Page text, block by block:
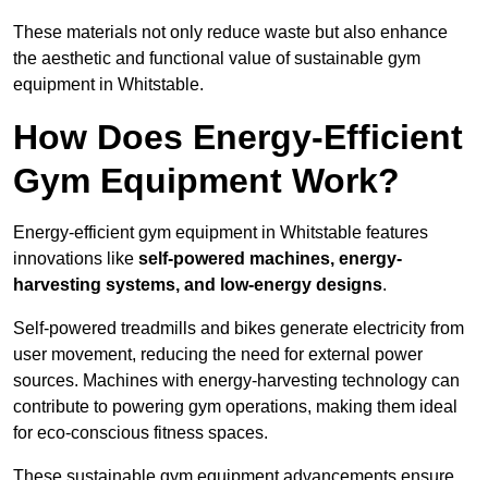
These materials not only reduce waste but also enhance
the aesthetic and functional value of sustainable gym
equipment in Whitstable.
How Does Energy-Efficient
Gym Equipment Work?
Energy-efficient gym equipment in Whitstable features
innovations like self-powered machines, energy-
harvesting systems, and low-energy designs.
Self-powered treadmills and bikes generate electricity from
user movement, reducing the need for external power
sources. Machines with energy-harvesting technology can
contribute to powering gym operations, making them ideal
for eco-conscious fitness spaces.